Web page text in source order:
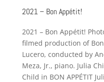
2021 – Bon Appétit!
2021 – Bon Appétit!
filmed production of
Lucero, conducted by
Meza, Jr., piano. Julia
Child in BON APPÉTIT